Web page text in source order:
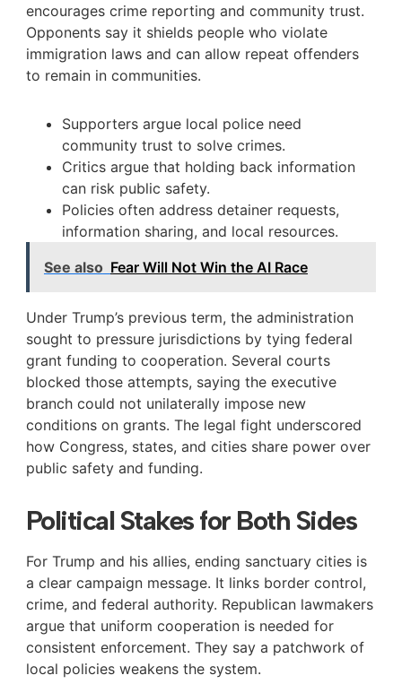
encourages crime reporting and community trust.
Opponents say it shields people who violate
immigration laws and can allow repeat offenders
to remain in communities.
Supporters argue local police need
community trust to solve crimes.
Critics argue that holding back information
can risk public safety.
Policies often address detainer requests,
information sharing, and local resources.
See also Fear Will Not Win the AI Race
Under Trump’s previous term, the administration
sought to pressure jurisdictions by tying federal
grant funding to cooperation. Several courts
blocked those attempts, saying the executive
branch could not unilaterally impose new
conditions on grants. The legal fight underscored
how Congress, states, and cities share power over
public safety and funding.
Political Stakes for Both Sides
For Trump and his allies, ending sanctuary cities is
a clear campaign message. It links border control,
crime, and federal authority. Republican lawmakers
argue that uniform cooperation is needed for
consistent enforcement. They say a patchwork of
local policies weakens the system.